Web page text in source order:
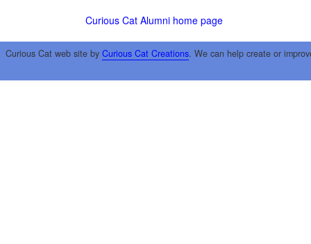
Curious Cat Alumni home page
Curious Cat web site by Curious Cat Creations. We can help create or